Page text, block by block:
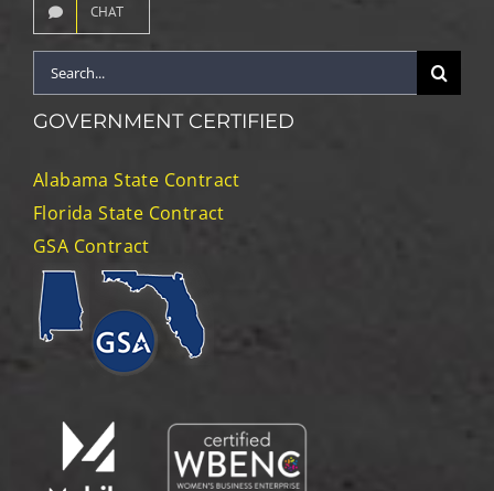
CHAT
Search
for:
GOVERNMENT CERTIFIED
Alabama State Contract
Florida State Contract
GSA Contract